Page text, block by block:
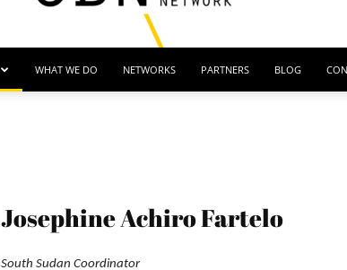
Border
WHAT WE DO NETWORKS PARTNERS BLOG
Josephine Achiro Fartelo
South Sudan Coordinator